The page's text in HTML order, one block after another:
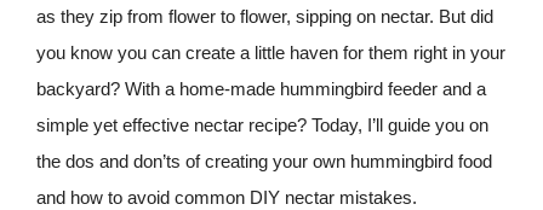
as they zip from flower to flower, sipping on nectar. But did
you know you can create a little haven for them right in your
backyard? With a home-made hummingbird feeder and a
simple yet effective nectar recipe? Today, I’ll guide you on
the dos and don’ts of creating your own hummingbird food
and how to avoid common DIY nectar mistakes.